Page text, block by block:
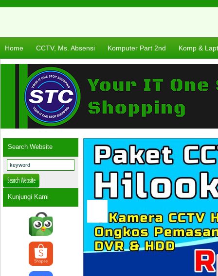
Home CCTV, Ms. Absensi Komputer Part 2nd Komp &
Search Website
Kunjungi Kami